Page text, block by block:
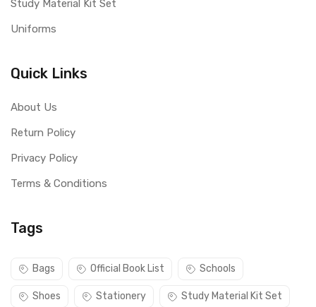
Study Material Kit Set
Uniforms
Quick Links
About Us
Return Policy
Privacy Policy
Terms & Conditions
Tags
Bags Official Book List Schools
Shoes Stationery Study Material Kit Set